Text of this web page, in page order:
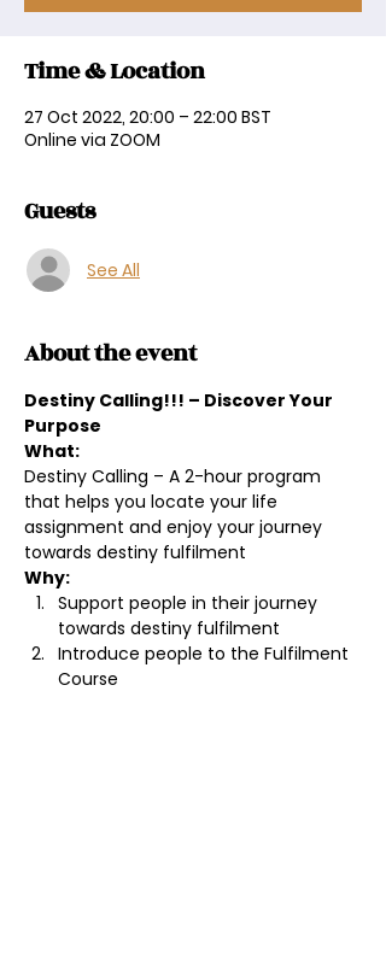
Time & Location
27 Oct 2022, 20:00 – 22:00 BST
Online via ZOOM
Guests
See All
About the event
Destiny Calling!!! – Discover Your
Purpose
What:
Destiny Calling – A 2-hour program
that helps you locate your life
assignment and enjoy your journey
towards destiny fulfilment
Why:
Support people in their journey
towards destiny fulfilment
Introduce people to the Fulfilment
Course